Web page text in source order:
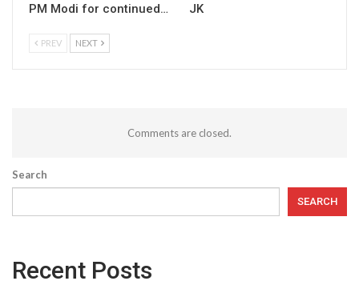
PM Modi for continued…
JK
PREV NEXT
Comments are closed.
Search
SEARCH
Recent Posts